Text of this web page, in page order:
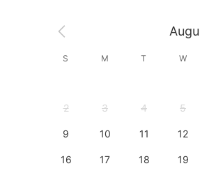
S M T W
2 3 4 5
9 10 11 12
16 17 18 19